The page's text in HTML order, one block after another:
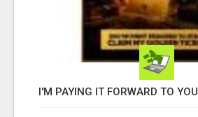
I'M PAYING IT FORWARD TO YOU